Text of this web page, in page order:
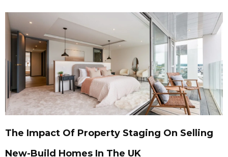
The Impact Of Property Staging On Selling
New-Build Homes In The UK